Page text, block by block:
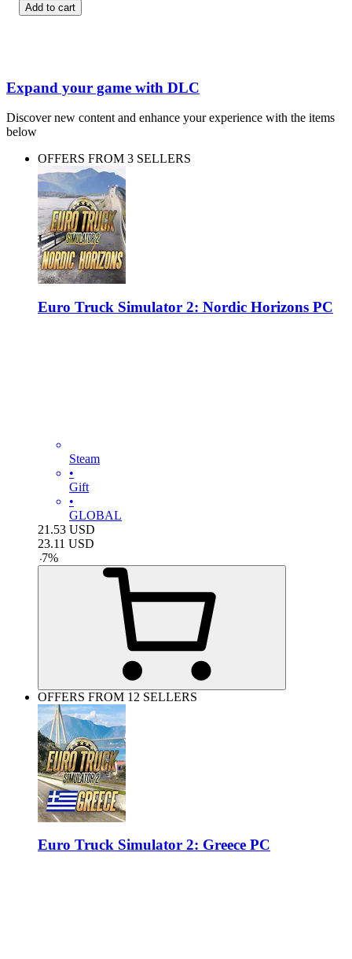
Add to cart
Expand your game with DLC
Discover new content and enhance your experience with the items
below
OFFERS FROM 3 SELLERS
Euro Truck Simulator 2: Nordic Horizons PC
Steam
•
Gift
•
GLOBAL
21.53 USD
23.11 USD
-7%
OFFERS FROM 12 SELLERS
Euro Truck Simulator 2: Greece PC